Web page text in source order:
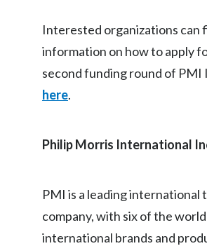
Reunion
Senegal
Slovakia
Interested organizations can
information on how to apply
second funding round of PMI
here.
Philip Morris International
PMI is a leading international
company, with six of the
international brands and